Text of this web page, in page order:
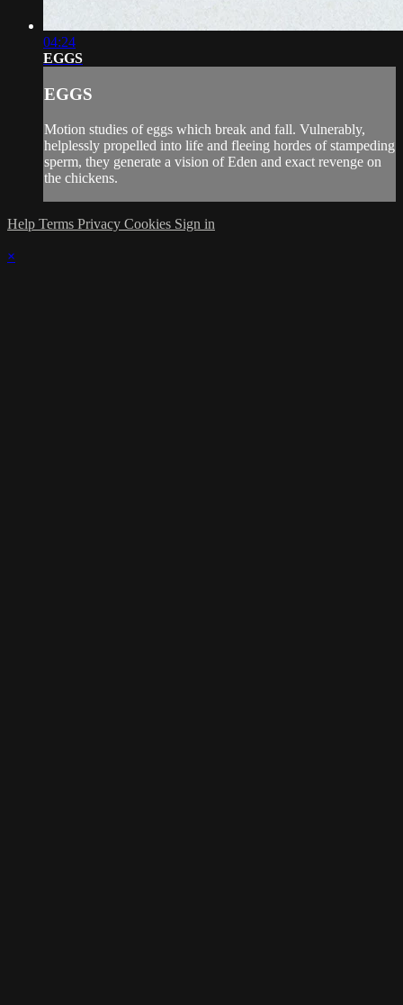
04:24
EGGS
EGGS
Motion studies of eggs which break and fall. Vulnerably,
helplessly propelled into life and fleeing hordes of stampeding
sperm, they generate a vision of Eden and exact revenge on
the chickens.
Help Terms Privacy Cookies Sign in
×